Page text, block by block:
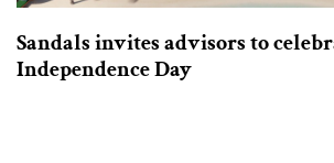
Sandals invites advisors to
Independence Day